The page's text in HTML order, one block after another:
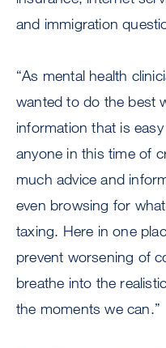
and immigration
“As mental health
wanted to do the best
information that is
anyone in this time of
much advice and
even browsing for
taxing. Here in one
prevent worsening of
breathe into the
the moments we can.”